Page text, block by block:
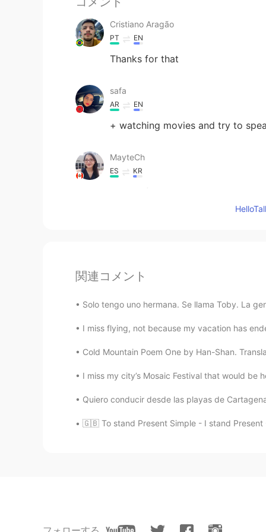
Cristiano Aragão
PT EN
Thanks for that
safa
AR EN
+ watching movies and try to
MayteCh
ES KR
Thanks for your advice
関連コメント
Solo tengo uno hermana. Se llama Toby. La
I miss flying, not because my vacation has
Cold Mountain Poem One by Han-Shan.
I miss my city’s Mosaic Festival that would
Quiero conducir desde las playas de
🇬🇧 To stand Present Simple - I stand Present